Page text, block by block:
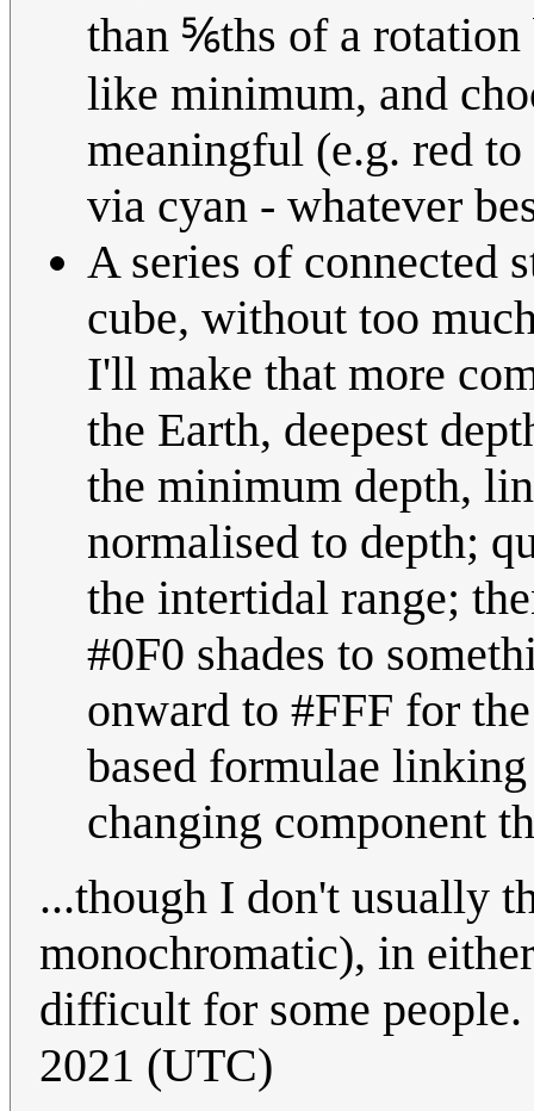
than ⅚ths of a rotation
like minimum, and
meaningful (e.g. red
via cyan - whatever
A series of connected
cube, without too
I'll make that more
the Earth, deepest
the minimum depth,
normalised to depth;
the intertidal range;
#0F0 shades to
onward to #FFF for
based formulae
changing component
...though I don't usually
monochromatic), in
difficult for some people.
2021 (UTC)